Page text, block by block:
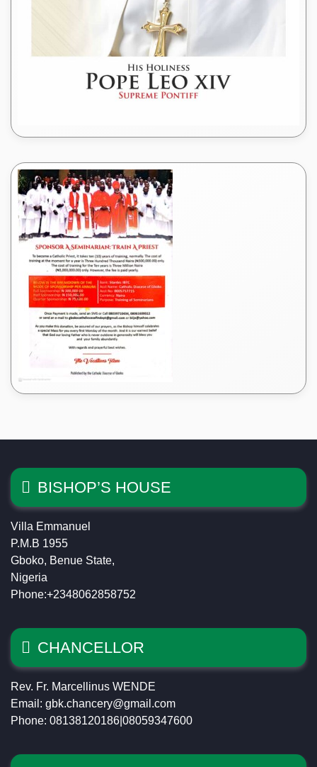
BISHOP’S HOUSE
Villa Emmanuel
P.M.B 1955
Gboko, Benue State,
Nigeria
Phone:+2348062858752
CHANCELLOR
Rev. Fr. Marcellinus WENDE
Email: gbk.chancery@gmail.com
Phone: 08138120186|08059347600